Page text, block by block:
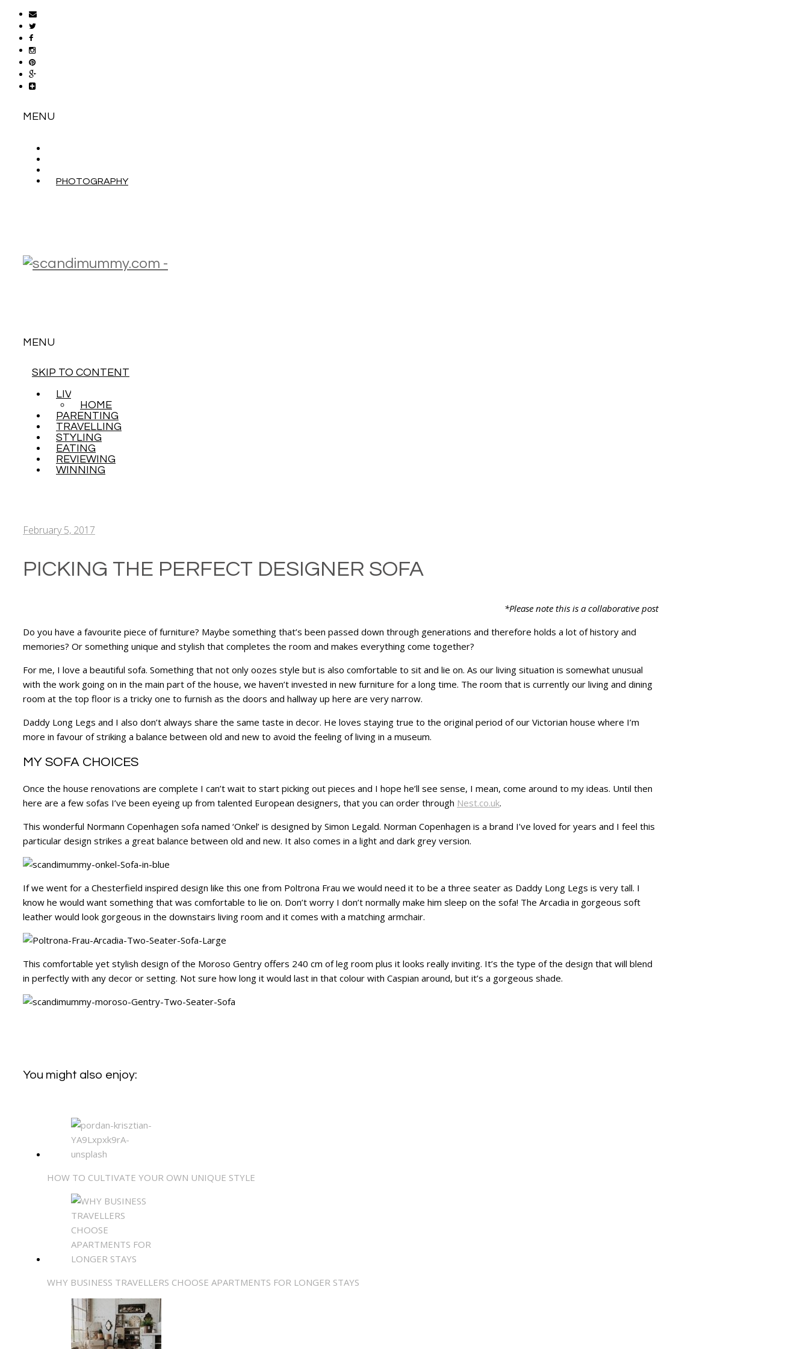
MENU
PHOTOGRAPHY
MENU
SKIP TO CONTENT
LIVING
HOME
PARENTING
TRAVELLING
STYLING
EATING
REVIEWING
WINNING
February 5, 2017
PICKING THE PERFECT DESIGNER SOFA
*Please note this is a collaborative post
Do you have a favourite piece of furniture? Maybe something that’s been passed down through generations and therefore holds a lot of history and
memories? Or something unique and stylish that completes the room and makes everything come together?
For me, I love a beautiful sofa. Something that not only oozes style but is also comfortable to sit and lie on. As our living situation is somewhat unusual
with the work going on in the main part of the house, we haven’t invested in new furniture for a long time. The room that is currently our living and dining
room at the top floor is a tricky one to furnish as the doors and hallway up here are very narrow.
Daddy Long Legs and I also don’t always share the same taste in decor. He loves staying true to the original period of our Victorian house where I’m
more in favour of striking a balance between old and new to avoid the feeling of living in a museum.
MY SOFA CHOICES
Once the house renovations are complete I can’t wait to start picking out pieces and I hope he’ll see sense, I mean, come around to my ideas. Until then
here are a few sofas I’ve been eyeing up from talented European designers, that you can order through Nest.co.uk.
This wonderful Normann Copenhagen sofa named ‘Onkel’ is designed by Simon Legald. Norman Copenhagen is a brand I’ve loved for years and I feel this
particular design strikes a great balance between old and new. It also comes in a light and dark grey version.
If we went for a Chesterfield inspired design like this one from Poltrona Frau we would need it to be a three seater as Daddy Long Legs is very tall. I
know he would want something that was comfortable to lie on. Don’t worry I don’t normally make him sleep on the sofa! The Arcadia in gorgeous soft
leather would look gorgeous in the downstairs living room and it comes with a matching armchair.
This comfortable yet stylish design of the Moroso Gentry offers 240 cm of leg room plus it looks really inviting. It’s the type of the design that will blend
in perfectly with any decor or setting. Not sure how long it would last in that colour with Caspian around, but it’s a gorgeous shade.
You might also enjoy:
HOW TO CULTIVATE YOUR OWN UNIQUE STYLE
WHY BUSINESS TRAVELLERS CHOOSE APARTMENTS FOR LONGER STAYS